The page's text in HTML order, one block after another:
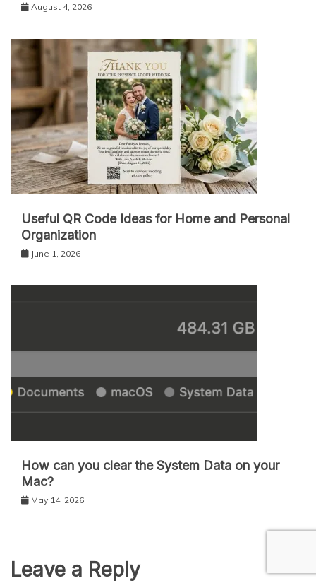
August 4, 2026
Useful QR Code Ideas for Home and Personal
Organization
June 1, 2026
How can you clear the System Data on your
Mac?
May 14, 2026
Leave a Reply